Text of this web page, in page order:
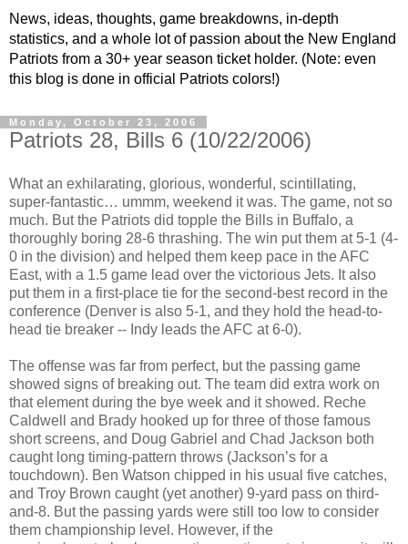
News, ideas, thoughts, game breakdowns, in-depth
statistics, and a whole lot of passion about the New England
Patriots from a 30+ year season ticket holder. (Note: even
this blog is done in official Patriots colors!)
Monday, October 23, 2006
Patriots 28, Bills 6 (10/22/2006)
What an exhilarating, glorious, wonderful, scintillating,
super-fantastic… ummm, weekend it was. The game, not so
much. But the Patriots did topple the Bills in Buffalo, a
thoroughly boring 28-6 thrashing. The win put them at 5-1 (4-
0 in the division) and helped them keep pace in the AFC
East, with a 1.5 game lead over the victorious Jets. It also
put them in a first-place tie for the second-best record in the
conference (Denver is also 5-1, and they hold the head-to-
head tie breaker -- Indy leads the AFC at 6-0).
The offense was far from perfect, but the passing game
showed signs of breaking out. The team did extra work on
that element during the bye week and it showed. Reche
Caldwell and Brady hooked up for three of those famous
short screens, and Doug Gabriel and Chad Jackson both
caught long timing-pattern throws (Jackson’s for a
touchdown). Ben Watson chipped in his usual five catches,
and Troy Brown caught (yet another) 9-yard pass on third-
and-8. But the passing yards were still too low to consider
them championship level. However, if the